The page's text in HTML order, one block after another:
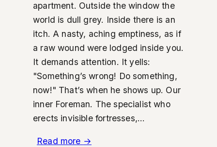
apartment. Outside the window the
world is dull grey. Inside there is an
itch. A nasty, aching emptiness, as if
a raw wound were lodged inside you.
It demands attention. It yells:
"Something’s wrong! Do something,
now!" That’s when he shows up. Our
inner Foreman. The specialist who
erects invisible fortresses,...
Read more →